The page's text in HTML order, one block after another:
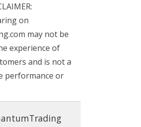
on
may not be
experience of
and is not a
performance or